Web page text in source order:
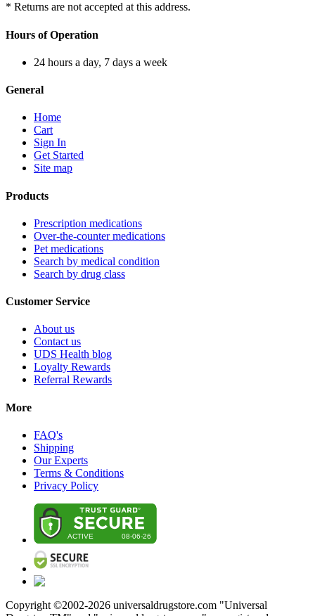
* Returns are not accepted at this address.
Hours of Operation
24 hours a day, 7 days a week
General
Home
Cart
Sign In
Get Started
Site map
Products
Prescription medications
Over-the-counter medications
Pet medications
Search by medical condition
Search by drug class
Customer Service
About us
Contact us
UDS Health blog
Loyalty Rewards
Referral Rewards
More
FAQ's
Shipping
Our Experts
Terms & Conditions
Privacy Policy
Copyright ©2002-2026 universaldrugstore.com "Universal